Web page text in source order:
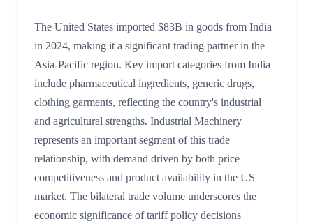
The United States imported $83B in goods from India
in 2024, making it a significant trading partner in the
Asia-Pacific region. Key import categories from India
include pharmaceutical ingredients, generic drugs,
clothing garments, reflecting the country's industrial
and agricultural strengths. Industrial Machinery
represents an important segment of this trade
relationship, with demand driven by both price
competitiveness and product availability in the US
market. The bilateral trade volume underscores the
economic significance of tariff policy decisions